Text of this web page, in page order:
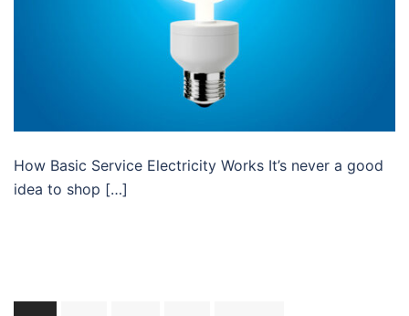
How Basic Service Electricity Works It’s never a good
idea to shop […]